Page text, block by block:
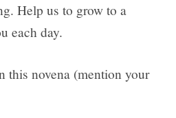
Help us to grow to a
each day.
this novena (mention your